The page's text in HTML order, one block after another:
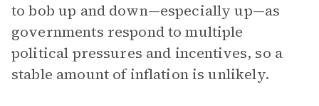
to bob up and down—especially up—as
governments respond to multiple
political pressures and incentives, so a
stable amount of inflation is unlikely.